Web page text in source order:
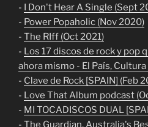
- I Don't Hear A Single (Sept
- Power Popaholic (Nov 2020)
- The RIff (Oct 2021)
- Los 17 discos de rock y pop
ahora mismo - El País,
- Clave de Rock [SPAIN] (Feb
- Love That Album podcast
- MI TOCADISCOS DUAL
- The Guardian, Australia's